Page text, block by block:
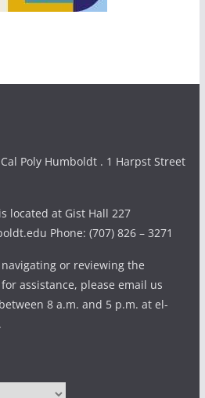
Poly Humboldt . 1 Harpst Street
located at Gist Hall 227
Phone: (707) 826 – 3271
or reviewing the
assistance, please email us
8 a.m. and 5 p.m. at el-